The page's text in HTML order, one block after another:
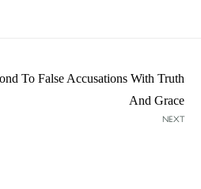
NEXT
To False Accusations With Truth
And Grace